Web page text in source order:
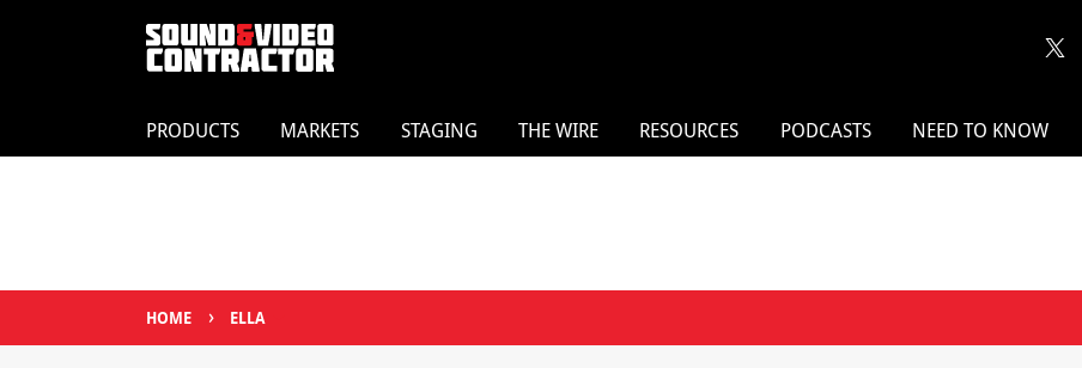
PRODUCTS MARKETS STAGING THE WIRE RESOURCES PODCASTS NEED TO KNOW
HOME › ELLA